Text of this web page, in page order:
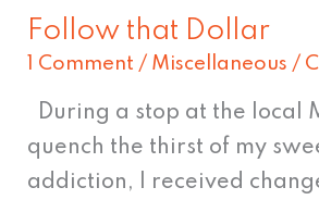
Follow that Dollar
1 Comment / Miscellaneous /
During a stop at the local
quench the thirst of my
addiction, I received